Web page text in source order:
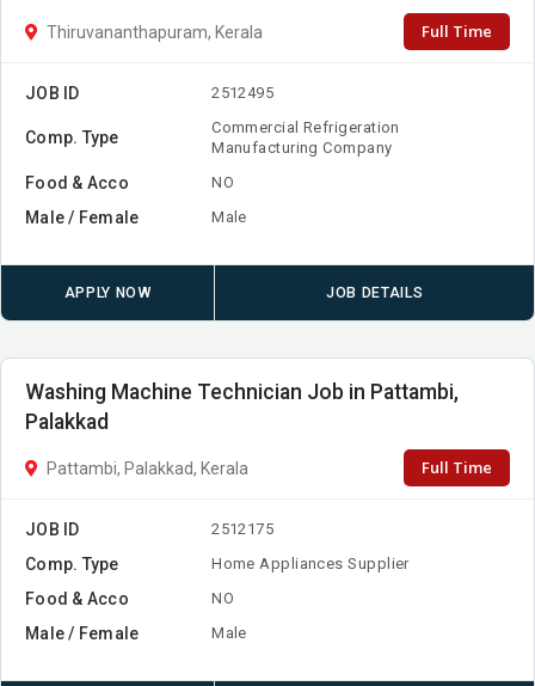
Thiruvananthapuram, Kerala Full Time
JOB ID 2512495
Comp. Type
Commercial Refrigeration
Manufacturing Company
Food & Acco NO
Male / Female Male
APPLY NOW JOB DETAILS
Washing Machine Technician Job in Pattambi,
Palakkad
Pattambi, Palakkad, Kerala Full Time
JOB ID 2512175
Comp. Type Home Appliances Supplier
Food & Acco NO
Male / Female Male